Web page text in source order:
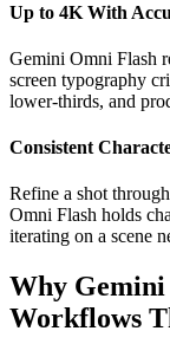
Up to 4K With
Gemini Omni Flash
screen typography
lower-thirds, and
Consistent
Refine a shot
Omni Flash holds
iterating on a scene
Why
Workflows